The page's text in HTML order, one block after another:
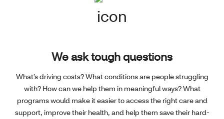
We ask tough questions
What’s driving costs? What conditions are people struggling
with? How can we help them in meaningful ways? What
programs would make it easier to access the right care and
support, improve their health, and help them save their hard-